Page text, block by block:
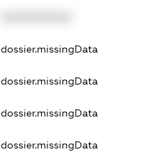
dossier.missingData
dossier.missingData
dossier.missingData
dossier.missingData